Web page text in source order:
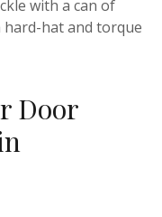
with a can of
hard-hat and torque
Door